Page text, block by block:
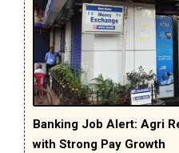
Banking Job Alert: Agri
with Strong Pay Growth